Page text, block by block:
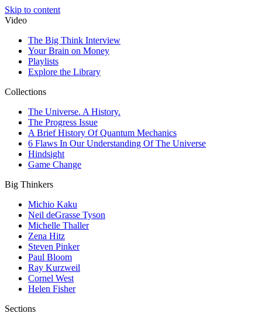
Skip to content
Video
The Big Think Interview
Your Brain on Money
Playlists
Explore the Library
Collections
The Universe. A History.
The Progress Issue
A Brief History Of Quantum Mechanics
6 Flaws In Our Understanding Of The Universe
Hindsight
Game Change
Big Thinkers
Michio Kaku
Neil deGrasse Tyson
Michelle Thaller
Zena Hitz
Steven Pinker
Paul Bloom
Ray Kurzweil
Cornel West
Helen Fisher
Sections